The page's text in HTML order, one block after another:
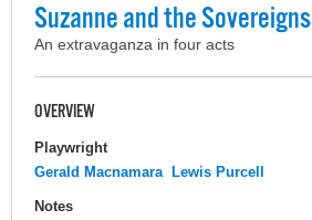
Suzanne and the Sovereigns
An extravaganza in four acts
OVERVIEW
Playwright
Gerald Macnamara Lewis Purcell
Notes